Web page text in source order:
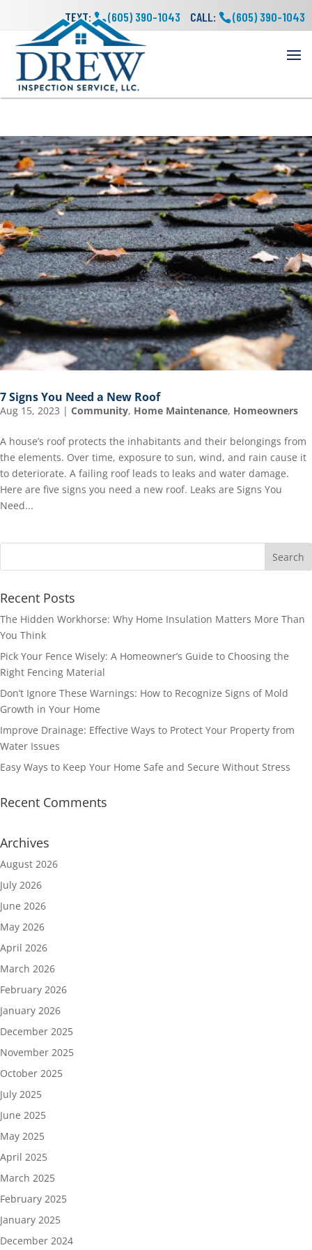
TEXT: (605) 390-1043 CALL: (605) 390-1043
7 Signs You Need a New Roof
Aug 15, 2023 | Community, Home Maintenance, Homeowners
A house’s roof protects the inhabitants and their belongings from
the elements. Over time, exposure to sun, wind, and rain cause it
to deteriorate. A failing roof leads to leaks and water damage.
Here are five signs you need a new roof. Leaks are Signs You
Need...
Recent Posts
The Hidden Workhorse: Why Home Insulation Matters More Than
You Think
Pick Your Fence Wisely: A Homeowner’s Guide to Choosing the
Right Fencing Material
Don’t Ignore These Warnings: How to Recognize Signs of Mold
Growth in Your Home
Improve Drainage: Effective Ways to Protect Your Property from
Water Issues
Easy Ways to Keep Your Home Safe and Secure Without Stress
Recent Comments
Archives
August 2026
July 2026
June 2026
May 2026
April 2026
March 2026
February 2026
January 2026
December 2025
November 2025
October 2025
July 2025
June 2025
May 2025
April 2025
March 2025
February 2025
January 2025
December 2024